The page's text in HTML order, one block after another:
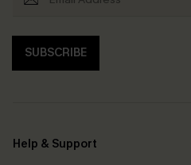
SUBSCRIBE
Help & Support